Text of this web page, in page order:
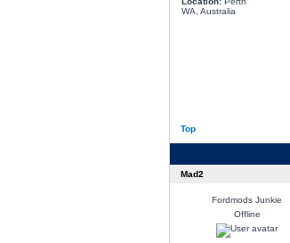
WA, Australia
Top
Mad2
Fordmods Junkie
Offline